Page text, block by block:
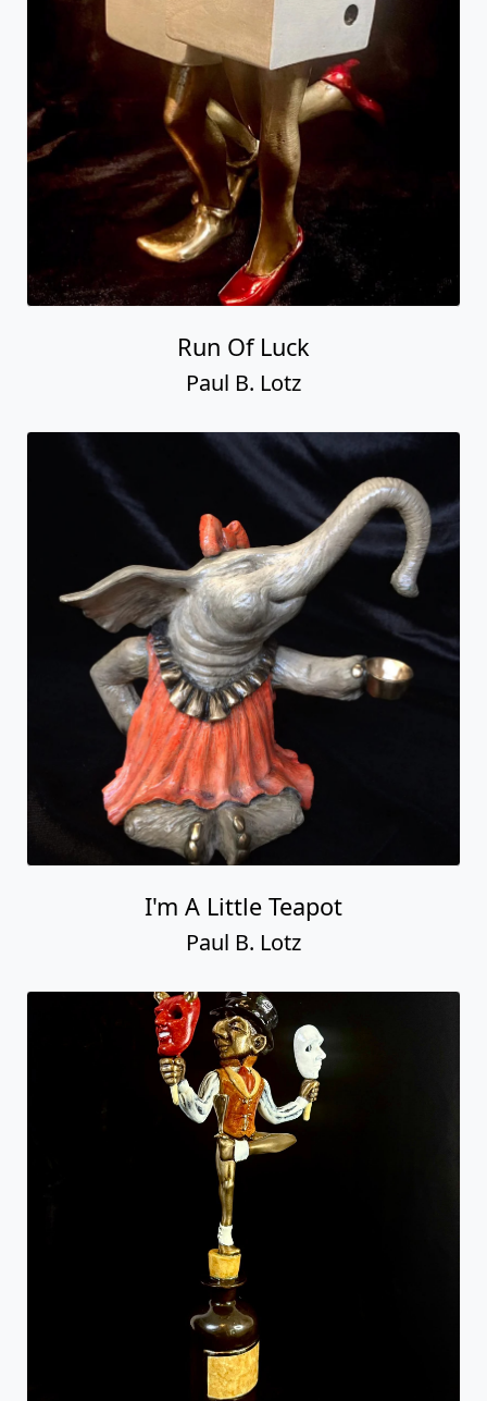
Run Of Luck
Paul B. Lotz
I'm A Little Teapot
Paul B. Lotz